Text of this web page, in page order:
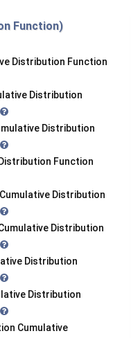
Function)
Distribution Function
Distribution
Distribution
Function
Distribution
Distribution
Distribution
Distribution
Cumulative